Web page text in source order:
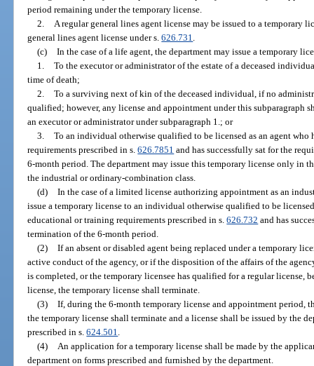
period remaining under the temporary license.
2.
A regular general lines agent license may be issued to a temporary
general lines agent license under s.626.731
(c) In the case of a life agent, the department may issue a temporary
1. To the executor or administrator of the estate of a deceased
time of death;
2. To a surviving next of kin of the deceased individual, if no
qualified; however, any license and appointment under this subparagraph
an executor or administrator under subparagraph 1.; or
3. To an individual otherwise qualified to be licensed as an agent
requirements prescribed in s.626.7851 and has successfully sat for the
6-month period. The department may issue this temporary license only in
the industrial or ordinary-combination class.
(d) In the case of a limited license authorizing appointment as an
issue a temporary license to an individual otherwise qualified to be
educational or training requirements prescribed in s.626.732 and has
termination of the 6-month period.
(2) If an absent or disabled agent being replaced under a temporary
active conduct of the agency, or if the disposition of the affairs of the
is completed, or the temporary licensee has qualified for a regular license,
license, the temporary license shall terminate.
(3) If, during the 6-month temporary license and appointment period,
the temporary license shall terminate and a license shall be issued by the
prescribed in s.624.501
(4)
An application for a temporary license shall be made by the
department on forms prescribed and furnished by the department.